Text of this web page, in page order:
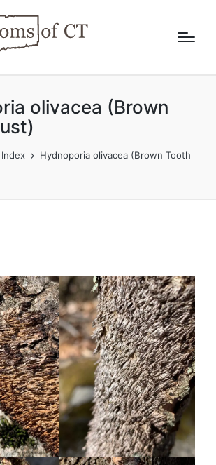
olivacea (Brown
Hydnoporia olivacea (Brown Tooth